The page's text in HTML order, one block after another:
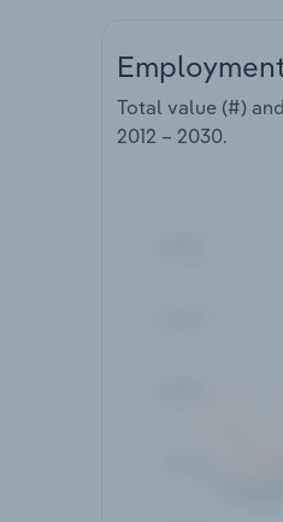
Total value (#)
2012 – 2030.